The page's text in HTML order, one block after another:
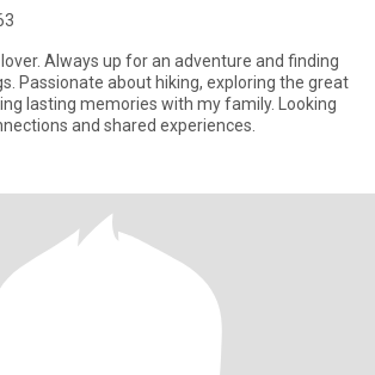
Always up for an adventure and finding
Passionate about hiking, exploring the great
lasting memories with my family. Looking
and shared experiences.